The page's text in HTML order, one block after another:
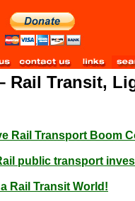
Rail Transit,
Rail Transport Boom
public transport
Rail Transit World!